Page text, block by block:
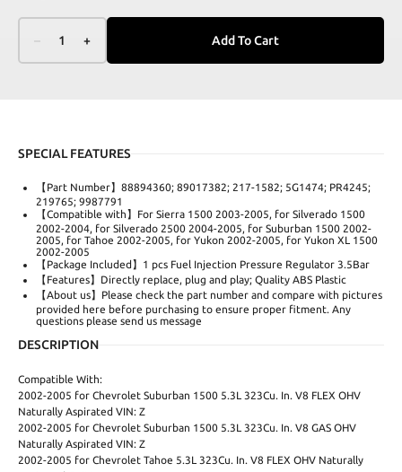
– 1 + Add To Cart
SPECIAL FEATURES
【Part Number】88894360; 89017382; 217-1582; 5G1474; PR4245;
219765; 9987791
【Compatible with】For Sierra 1500 2003-2005, for Silverado 1500
2002-2004, for Silverado 2500 2004-2005, for Suburban 1500 2002-
2005, for Tahoe 2002-2005, for Yukon 2002-2005, for Yukon XL 1500
2002-2005
【Package Included】1 pcs Fuel Injection Pressure Regulator 3.5Bar
【Features】Directly replace, plug and play; Quality ABS Plastic
【About us】Please check the part number and compare with pictures
provided here before purchasing to ensure proper fitment. Any
questions please send us message
DESCRIPTION
Compatible With:
2002-2005 for Chevrolet Suburban 1500 5.3L 323Cu. In. V8 FLEX OHV
Naturally Aspirated VIN: Z
2002-2005 for Chevrolet Suburban 1500 5.3L 323Cu. In. V8 GAS OHV
Naturally Aspirated VIN: Z
2002-2005 for Chevrolet Tahoe 5.3L 323Cu. In. V8 FLEX OHV Naturally